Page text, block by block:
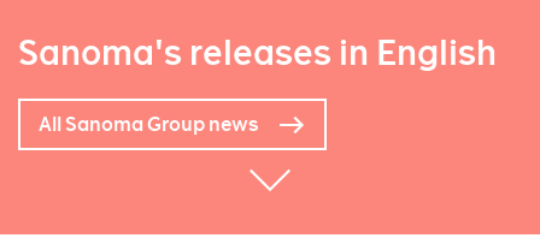
Sanoma's releases in English
All Sanoma Group news